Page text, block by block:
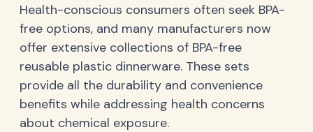
Health-conscious consumers often seek BPA-
free options, and many manufacturers now
offer extensive collections of BPA-free
reusable plastic dinnerware. These sets
provide all the durability and convenience
benefits while addressing health concerns
about chemical exposure.